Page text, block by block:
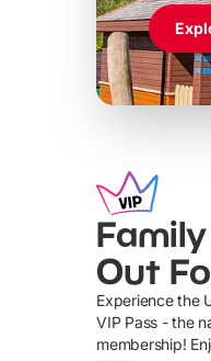
Out
Experience the
VIP Pass - the
membership!